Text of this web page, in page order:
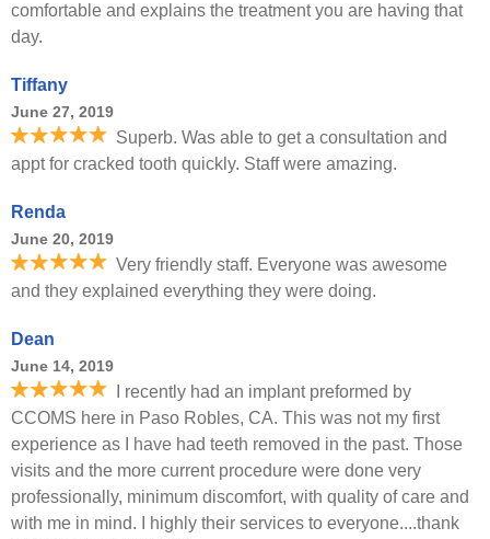
comfortable and explains the treatment you are having that
day.
Tiffany
June 27, 2019
Superb. Was able to get a consultation and
appt for cracked tooth quickly. Staff were amazing.
Renda
June 20, 2019
Very friendly staff. Everyone was awesome
and they explained everything they were doing.
Dean
June 14, 2019
I recently had an implant preformed by
CCOMS here in Paso Robles, CA. This was not my first
experience as I have had teeth removed in the past. Those
visits and the more current procedure were done very
professionally, minimum discomfort, with quality of care and
with me in mind. I highly their services to everyone....thank